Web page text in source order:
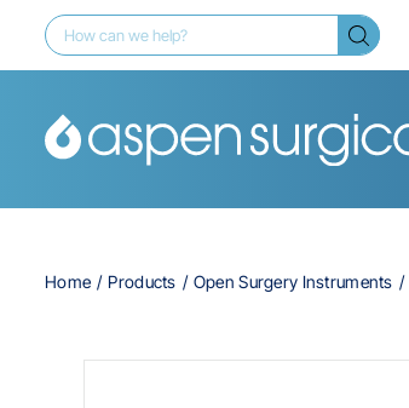
Home Products Open Surgery Instruments